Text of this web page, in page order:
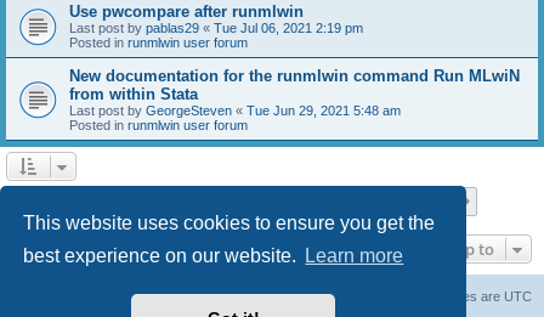
This website uses cookies to ensure you get the
best experience on our website.
Learn more
Use pwcompare after runmlwin
Last post by pablas29 « Tue Jul 06, 2021 2:19 pm
Posted in runmlwin user forum
New documentation for the runmlwin command Run MLwiN
from within Stata
Last post by GeorgeSteven « Tue Jun 29, 2021 5:48 am
Posted in runmlwin user forum
Jump to
All times are UTC
Delete cookies